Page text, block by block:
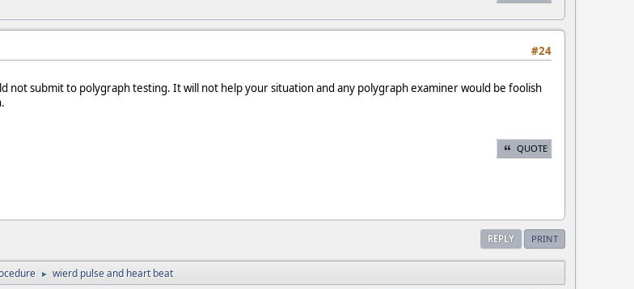
#24
not submit to polygraph testing. It will not help your situation and any polygraph examiner would be foolish
QUOTE
REPLY PRINT
► wierd pulse and heart beat